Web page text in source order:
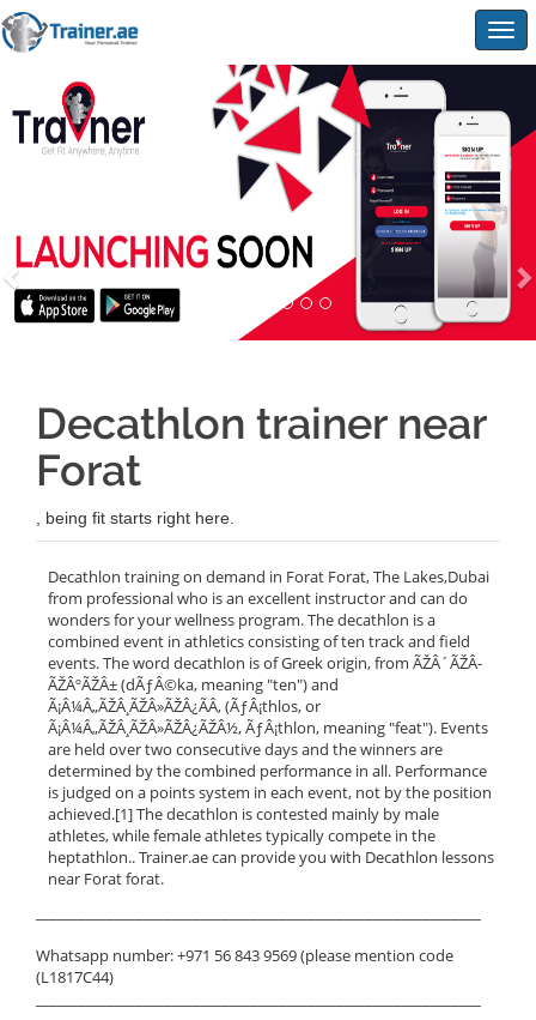
Decathlon trainer near
Forat
, being fit starts right here.
Decathlon training on demand in Forat Forat, The Lakes,Dubai
from professional who is an excellent instructor and can do
wonders for your wellness program. The decathlon is a
combined event in athletics consisting of ten track and field
events. The word decathlon is of Greek origin, from ÃŽÂ´ÃŽÂ­
ÃŽÂºÃŽÂ± (dÃƒÂ©ka, meaning "ten") and
Ã¡Â¼Â„ÃŽÂ¸ÃŽÂ»ÃŽÂ¿ÃÂ‚ (ÃƒÂ¡thlos, or
Ã¡Â¼Â„ÃŽÂ¸ÃŽÂ»ÃŽÂ¿ÃŽÂ½, ÃƒÂ¡thlon, meaning "feat"). Events
are held over two consecutive days and the winners are
determined by the combined performance in all. Performance
is judged on a points system in each event, not by the position
achieved.[1] The decathlon is contested mainly by male
athletes, while female athletes typically compete in the
heptathlon.. Trainer.ae can provide you with Decathlon lessons
near Forat forat.
Whatsapp number: +971 56 843 9569 (please mention code
(L1817C44)